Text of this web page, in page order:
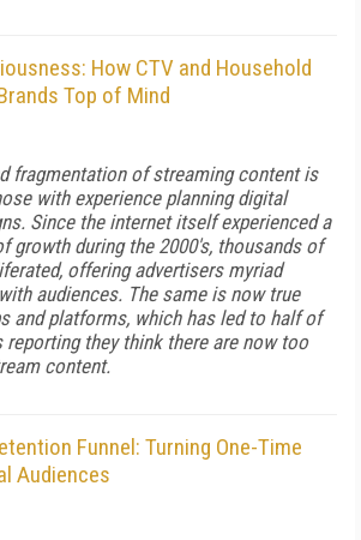
How CTV and Household
Top of Mind
fragmentation of streaming content is
with experience planning digital
Since the internet itself experienced a
growth during the 2000's, thousands of
offering advertisers myriad
audiences. The same is now true
and platforms, which has led to half of
reporting they think there are now too
content.
Funnel: Turning One-Time
Audiences